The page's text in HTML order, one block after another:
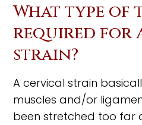
What type of
required for
strain?
A cervical strain
muscles and/or
been stretched too far